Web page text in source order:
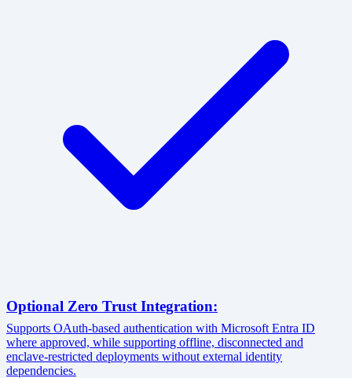
Optional Zero Trust Integration:
Supports OAuth-based authentication with Microsoft Entra ID
where approved, while supporting offline, disconnected and
enclave-restricted deployments without external identity
dependencies.